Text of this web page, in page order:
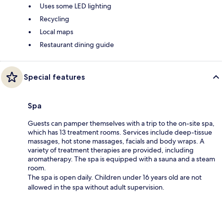
Uses some LED lighting
Recycling
Local maps
Restaurant dining guide
Special features
Spa
Guests can pamper themselves with a trip to the on-site spa,
which has 13 treatment rooms. Services include deep-tissue
massages, hot stone massages, facials and body wraps. A
variety of treatment therapies are provided, including
aromatherapy. The spa is equipped with a sauna and a steam
room.
The spa is open daily. Children under 16 years old are not
allowed in the spa without adult supervision.